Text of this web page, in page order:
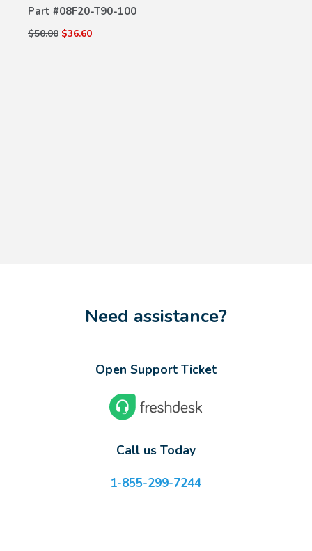
Part #08F20-T90-100
$50.00 $36.60
Need assistance?
Open Support Ticket
Call us Today
1-855-299-7244